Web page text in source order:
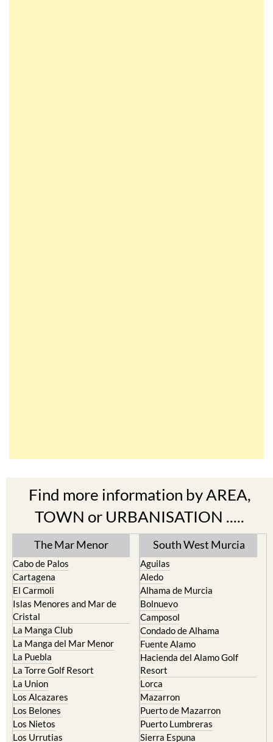
Find more information by AREA,
TOWN or URBANISATION .....
The Mar Menor
Cabo de Palos
Cartagena
El Carmoli
Islas Menores and Mar de
Cristal
La Manga Club
La Manga del Mar Menor
La Puebla
La Torre Golf Resort
La Union
Los Alcazares
Los Belones
Los Nietos
Los Urrutias
South West Murcia
Aguilas
Aledo
Alhama de Murcia
Bolnuevo
Camposol
Condado de Alhama
Fuente Alamo
Hacienda del Alamo Golf
Resort
Lorca
Mazarron
Puerto de Mazarron
Puerto Lumbreras
Sierra Espuna